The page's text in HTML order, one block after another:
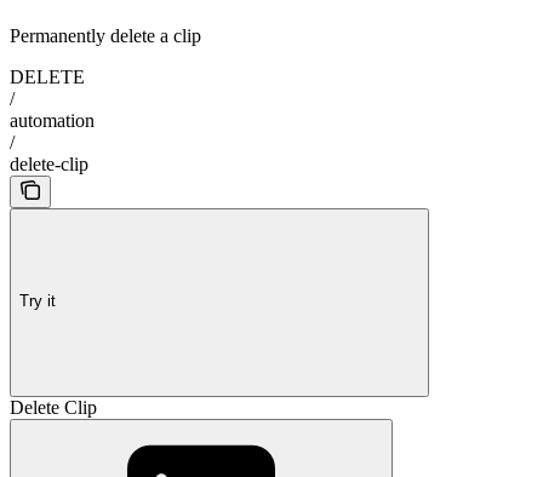
Permanently delete a clip
DELETE
/
automation
/
delete-clip
Try it
Delete Clip